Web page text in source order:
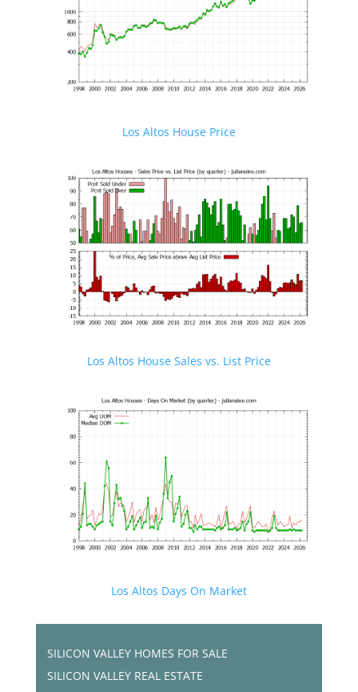
Los Altos House Price
Los Altos House Sales vs. List Price
Los Altos Days On Market
SILICON VALLEY HOMES FOR SALE
SILICON VALLEY REAL ESTATE